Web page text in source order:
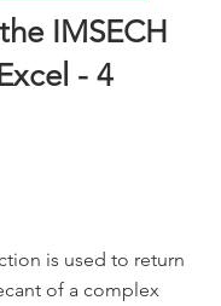
IMSECH
- 4
is used to return
of a complex